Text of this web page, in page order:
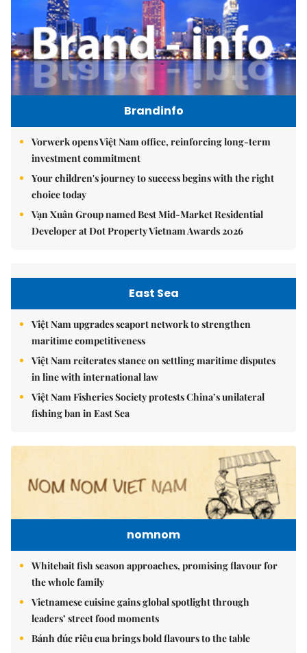
Brandinfo
Vorwerk opens Việt Nam office, reinforcing long-term
investment commitment
Your children's journey to success begins with the right
choice today
Vạn Xuân Group named Best Mid-Market Residential
Developer at Dot Property Vietnam Awards 2026
East Sea
Việt Nam upgrades seaport network to strengthen
maritime competitiveness
Việt Nam reiterates stance on settling maritime disputes
in line with international law
Việt Nam Fisheries Society protests China’s unilateral
fishing ban in East Sea
nomnom
Whitebait fish season approaches, promising flavour for
the whole family
Vietnamese cuisine gains global spotlight through
leaders’ street food moments
Bánh đúc riêu cua brings bold flavours to the table